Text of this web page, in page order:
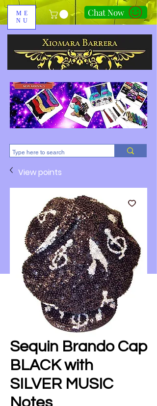
ME
NU
Chat Now
310-678-2285
View points
Sequin Brando Cap
BLACK with
SILVER MUSIC